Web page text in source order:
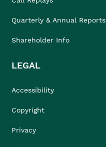
Quarterly & Annual Reports
Shareholder Info
LEGAL
Accessibility
Copyright
Privacy